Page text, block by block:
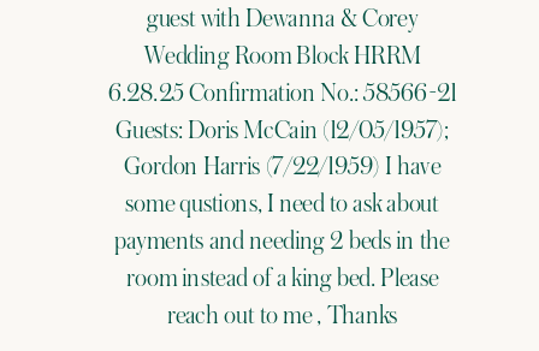
Camacho
to
the
Team
guest with Dewanna & Corey
Wedding Room Block HRRM
6.28.25 Confirmation No.: 58566-21
Guests: Doris McCain (12/05/1957);
Gordon Harris (7/22/1959) I have
some qustions, I need to ask about
payments and needing 2 beds in the
room instead of a king bed. Please
reach out to me , Thanks